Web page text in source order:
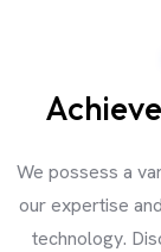
We possess a
our expertise
technology.